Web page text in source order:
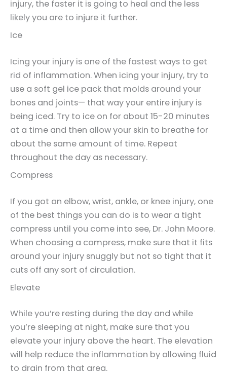
injury, the faster it is going to heal and the less
likely you are to injure it further.
Ice
Icing your injury is one of the fastest ways to get
rid of inflammation. When icing your injury, try to
use a soft gel ice pack that molds around your
bones and joints— that way your entire injury is
being iced. Try to ice on for about 15-20 minutes
at a time and then allow your skin to breathe for
about the same amount of time. Repeat
throughout the day as necessary.
Compress
If you got an elbow, wrist, ankle, or knee injury, one
of the best things you can do is to wear a tight
compress until you come into see, Dr. John Moore.
When choosing a compress, make sure that it fits
around your injury snuggly but not so tight that it
cuts off any sort of circulation.
Elevate
While you’re resting during the day and while
you’re sleeping at night, make sure that you
elevate your injury above the heart. The elevation
will help reduce the inflammation by allowing fluid
to drain from that area.